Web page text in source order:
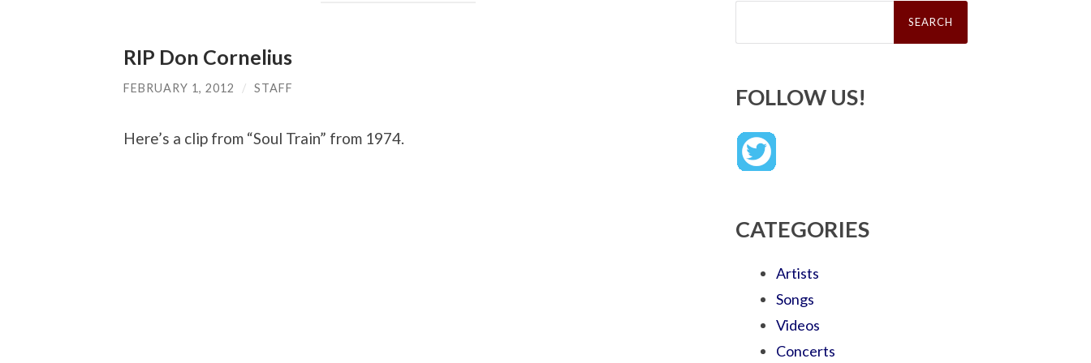
RIP Don Cornelius
FEBRUARY 1, 2012 / STAFF
Here’s a clip from “Soul Train” from 1974.
Search
FOLLOW US!
CATEGORIES
Artists
Songs
Videos
Concerts